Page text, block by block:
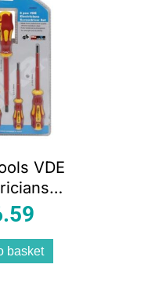
VDE
Set 5
basket